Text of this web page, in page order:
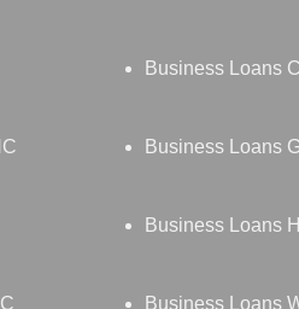
Business Loans
Business Loans
Business Loans
Business Loans